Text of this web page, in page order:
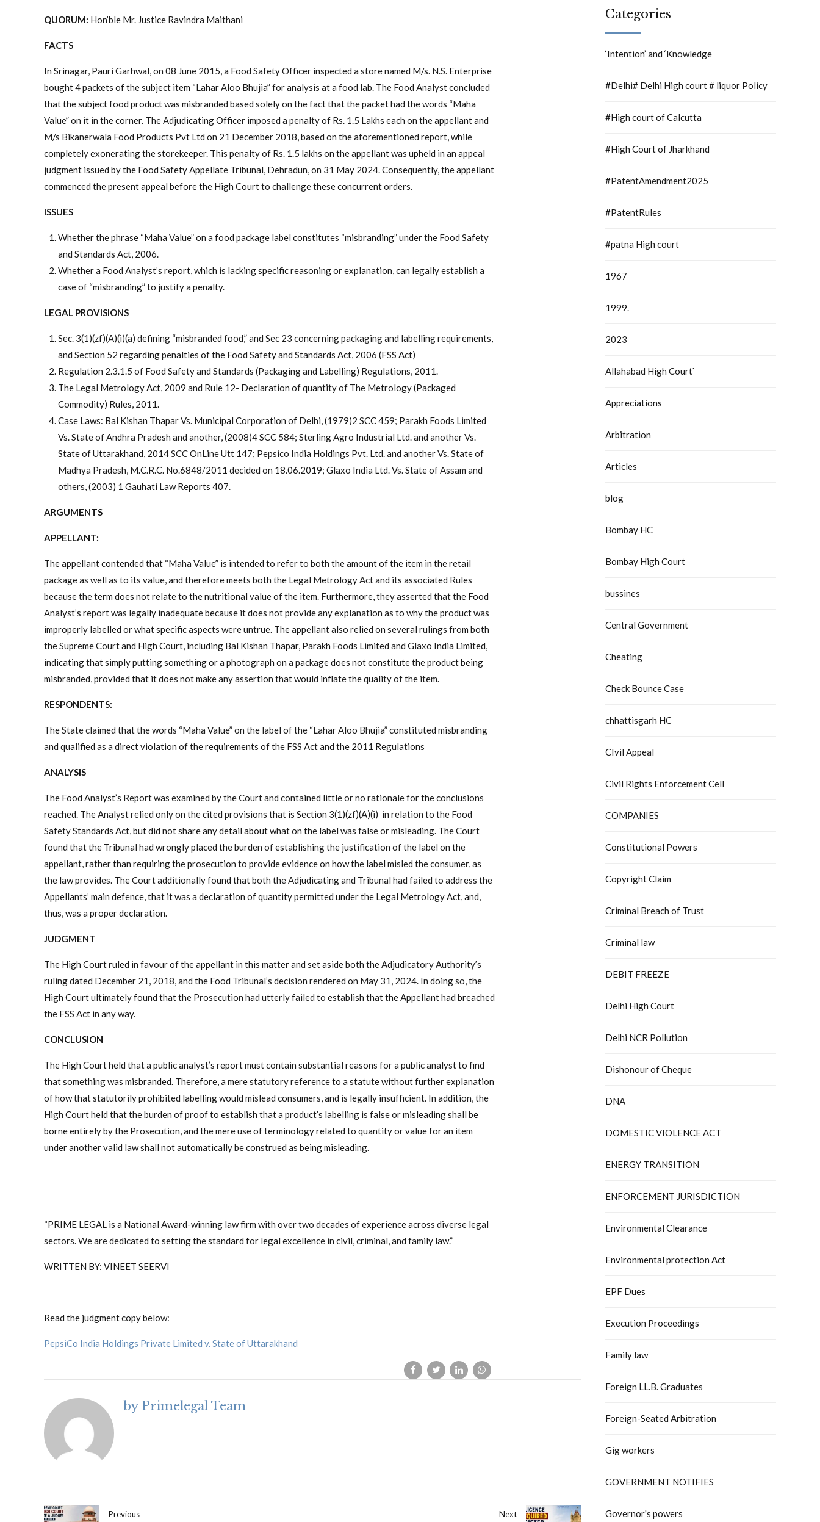
QUORUM: Hon’ble Mr. Justice Ravindra Maithani
FACTS
In Srinagar, Pauri Garhwal, on 08 June 2015, a Food Safety Officer inspected a store named M/s. N.S. Enterprise
bought 4 packets of the subject item “Lahar Aloo Bhujia” for analysis at a food lab. The Food Analyst concluded
that the subject food product was misbranded based solely on the fact that the packet had the words “Maha
Value” on it in the corner. The Adjudicating Officer imposed a penalty of Rs. 1.5 Lakhs each on the appellant and
M/s Bikanerwala Food Products Pvt Ltd on 21 December 2018, based on the aforementioned report, while
completely exonerating the storekeeper. This penalty of Rs. 1.5 lakhs on the appellant was upheld in an appeal
judgment issued by the Food Safety Appellate Tribunal, Dehradun, on 31 May 2024. Consequently, the appellant
commenced the present appeal before the High Court to challenge these concurrent orders.
ISSUES
Whether the phrase “Maha Value” on a food package label constitutes “misbranding” under the Food Safety
and Standards Act, 2006.
Whether a Food Analyst’s report, which is lacking specific reasoning or explanation, can legally establish a
case of “misbranding” to justify a penalty.
LEGAL PROVISIONS
Sec. 3(1)(zf)(A)(i)(a) defining “misbranded food,” and Sec 23 concerning packaging and labelling requirements,
and Section 52 regarding penalties of the Food Safety and Standards Act, 2006 (FSS Act)
Regulation 2.3.1.5 of Food Safety and Standards (Packaging and Labelling) Regulations, 2011.
The Legal Metrology Act, 2009 and Rule 12- Declaration of quantity of The Metrology (Packaged
Commodity) Rules, 2011.
Case Laws: Bal Kishan Thapar Vs. Municipal Corporation of Delhi, (1979)2 SCC 459; Parakh Foods Limited
Vs. State of Andhra Pradesh and another, (2008)4 SCC 584; Sterling Agro Industrial Ltd. and another Vs.
State of Uttarakhand, 2014 SCC OnLine Utt 147; Pepsico India Holdings Pvt. Ltd. and another Vs. State of
Madhya Pradesh, M.C.R.C. No.6848/2011 decided on 18.06.2019; Glaxo India Ltd. Vs. State of Assam and
others, (2003) 1 Gauhati Law Reports 407.
ARGUMENTS
APPELLANT:
The appellant contended that “Maha Value” is intended to refer to both the amount of the item in the retail
package as well as to its value, and therefore meets both the Legal Metrology Act and its associated Rules
because the term does not relate to the nutritional value of the item. Furthermore, they asserted that the Food
Analyst’s report was legally inadequate because it does not provide any explanation as to why the product was
improperly labelled or what specific aspects were untrue. The appellant also relied on several rulings from both
the Supreme Court and High Court, including Bal Kishan Thapar, Parakh Foods Limited and Glaxo India Limited,
indicating that simply putting something or a photograph on a package does not constitute the product being
misbranded, provided that it does not make any assertion that would inflate the quality of the item.
RESPONDENTS:
The State claimed that the words “Maha Value” on the label of the “Lahar Aloo Bhujia” constituted misbranding
and qualified as a direct violation of the requirements of the FSS Act and the 2011 Regulations
ANALYSIS
The Food Analyst’s Report was examined by the Court and contained little or no rationale for the conclusions
reached. The Analyst relied only on the cited provisions that is Section 3(1)(zf)(A)(i) in relation to the Food
Safety Standards Act, but did not share any detail about what on the label was false or misleading. The Court
found that the Tribunal had wrongly placed the burden of establishing the justification of the label on the
appellant, rather than requiring the prosecution to provide evidence on how the label misled the consumer, as
the law provides. The Court additionally found that both the Adjudicating and Tribunal had failed to address the
Appellants’ main defence, that it was a declaration of quantity permitted under the Legal Metrology Act, and,
thus, was a proper declaration.
JUDGMENT
The High Court ruled in favour of the appellant in this matter and set aside both the Adjudicatory Authority’s
ruling dated December 21, 2018, and the Food Tribunal’s decision rendered on May 31, 2024. In doing so, the
High Court ultimately found that the Prosecution had utterly failed to establish that the Appellant had breached
the FSS Act in any way.
CONCLUSION
The High Court held that a public analyst’s report must contain substantial reasons for a public analyst to find
that something was misbranded. Therefore, a mere statutory reference to a statute without further explanation
of how that statutorily prohibited labelling would mislead consumers, and is legally insufficient. In addition, the
High Court held that the burden of proof to establish that a product’s labelling is false or misleading shall be
borne entirely by the Prosecution, and the mere use of terminology related to quantity or value for an item
under another valid law shall not automatically be construed as being misleading.
“PRIME LEGAL is a National Award-winning law firm with over two decades of experience across diverse legal
sectors. We are dedicated to setting the standard for legal excellence in civil, criminal, and family law.”
WRITTEN BY: VINEET SEERVI
Read the judgment copy below:
PepsiCo India Holdings Private Limited v. State of Uttarakhand
by Primelegal Team
Previous Next
Categories
‘Intention’ and ‘Knowledge
#Delhi# Delhi High court # liquor Policy
#High court of Calcutta
#High Court of Jharkhand
#PatentAmendment2025
#PatentRules
#patna High court
1967
1999.
2023
Allahabad High Court`
Appreciations
Arbitration
Articles
blog
Bombay HC
Bombay High Court
bussines
Central Government
Cheating
Check Bounce Case
chhattisgarh HC
CIvil Appeal
Civil Rights Enforcement Cell
COMPANIES
Constitutional Powers
Copyright Claim
Criminal Breach of Trust
Criminal law
DEBIT FREEZE
Delhi High Court
Delhi NCR Pollution
Dishonour of Cheque
DNA
DOMESTIC VIOLENCE ACT
ENERGY TRANSITION
ENFORCEMENT JURISDICTION
Environmental Clearance
Environmental protection Act
EPF Dues
Execution Proceedings
Family law
Foreign LL.B. Graduates
Foreign-Seated Arbitration
Gig workers
GOVERNMENT NOTIFIES
Governor's powers